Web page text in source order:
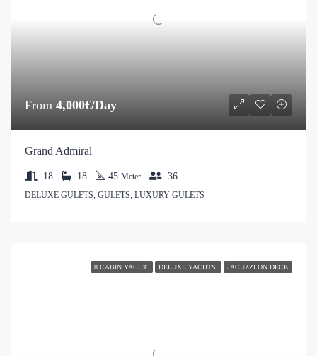
From 4,000€/Day
Grand Admiral
18 18 45 Meter 36
DELUXE GULETS, GULETS, LUXURY GULETS
8 CABIN YACHT DELUXE YACHTS JACUZZI ON DECK